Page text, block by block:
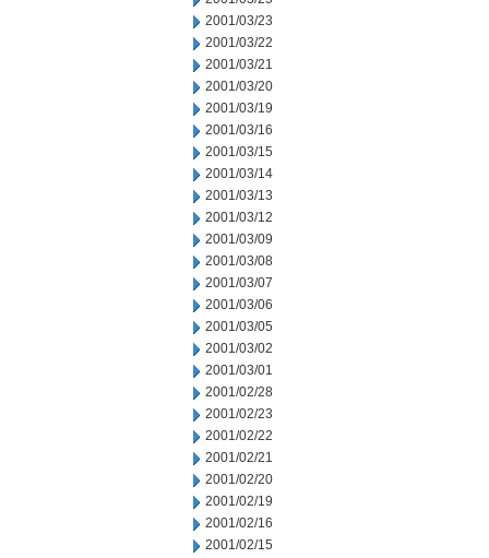
2001/03/23
2001/03/22
2001/03/21
2001/03/20
2001/03/19
2001/03/16
2001/03/15
2001/03/14
2001/03/13
2001/03/12
2001/03/09
2001/03/08
2001/03/07
2001/03/06
2001/03/05
2001/03/02
2001/03/01
2001/02/28
2001/02/23
2001/02/22
2001/02/21
2001/02/20
2001/02/19
2001/02/16
2001/02/15